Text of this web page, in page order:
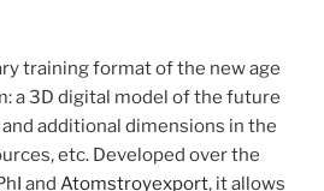
training format of the new age
a 3D digital model of the future
additional dimensions in the
etc. Developed over the
and Atomstroyexport, it allows